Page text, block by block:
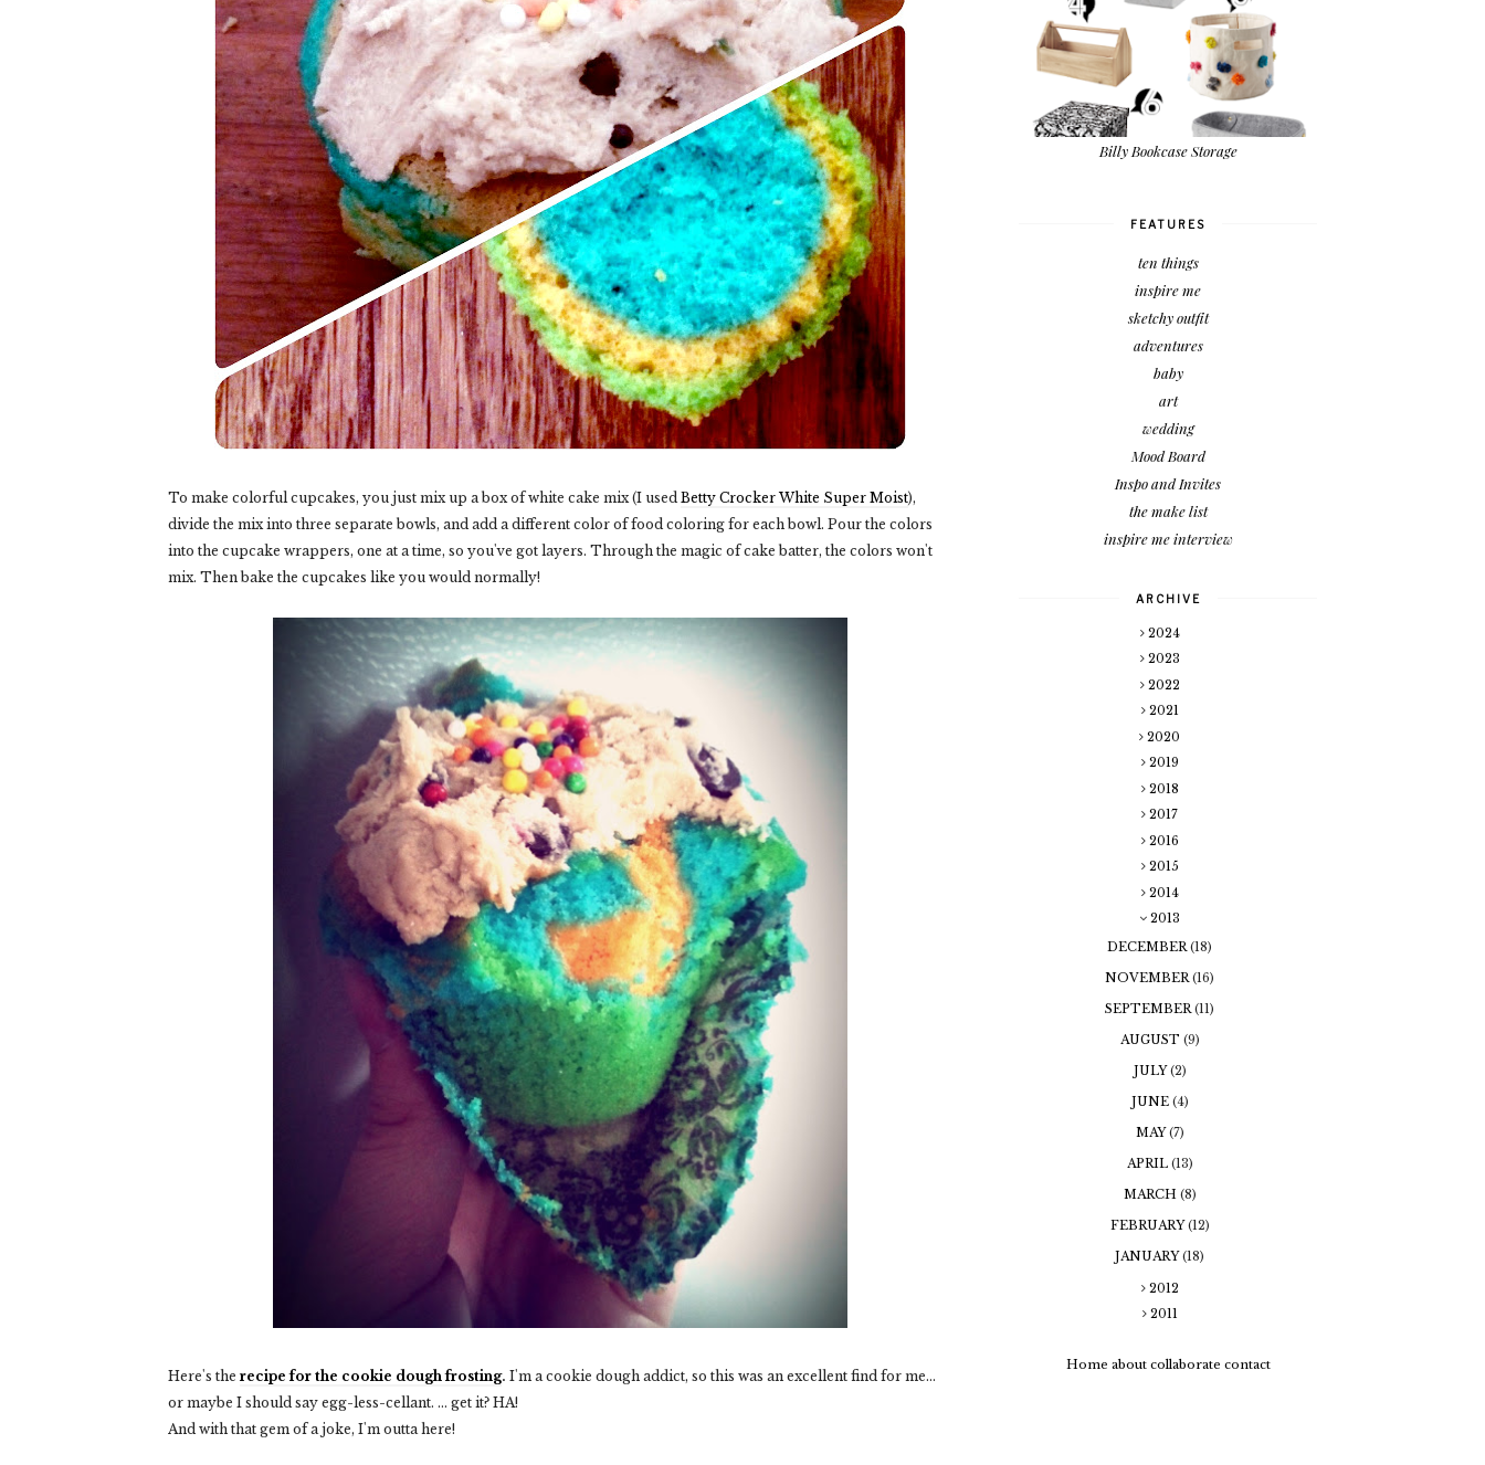
To make colorful cupcakes, you just mix up a box of white cake mix (I used Betty Crocker White Super Moist),
divide the mix into three separate bowls, and add a different color of food coloring for each bowl. Pour the colors
into the cupcake wrappers, one at a time, so you've got layers. Through the magic of cake batter, the colors won't
mix. Then bake the cupcakes like you would normally!
Here's the recipe for the cookie dough frosting. I'm a cookie dough addict, so this was an excellent find for me...
or maybe I should say egg-less-cellant. ... get it? HA!
And with that gem of a joke, I'm outta here!
Billy Bookcase Storage
FEATURES
ten things
inspire me
sketchy outfit
adventures
baby
art
wedding
Mood Board
Inspo and Invites
the make list
inspire me interview
ARCHIVE
2024
2023
2022
2021
2020
2019
2018
2017
2016
2015
2014
2013
DECEMBER(18)
NOVEMBER(16)
SEPTEMBER(11)
AUGUST (9)
JULY(2)
JUNE (4)
MAY(7)
APRIL (13)
MARCH (8)
FEBRUARY(12)
JANUARY(18)
2012
2011
Home about collaborate contact